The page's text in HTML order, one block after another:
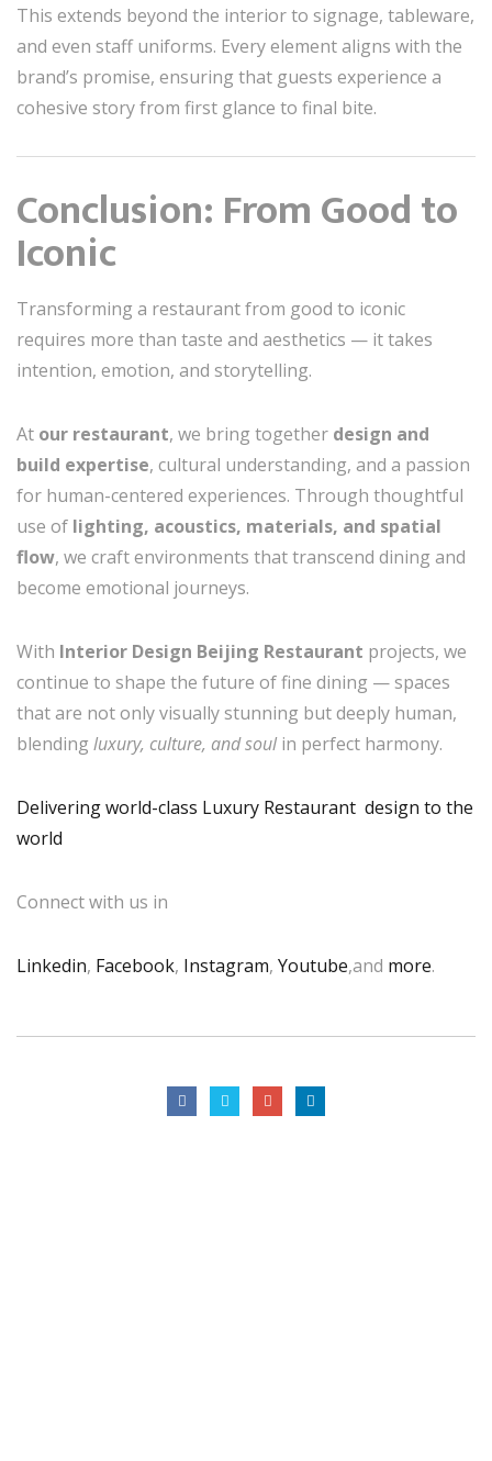
This extends beyond the interior to signage, tableware,
and even staff uniforms. Every element aligns with the
brand’s promise, ensuring that guests experience a
cohesive story from first glance to final bite.
Conclusion: From Good to
Iconic
Transforming a restaurant from good to iconic
requires more than taste and aesthetics — it takes
intention, emotion, and storytelling.
At our restaurant, we bring together design and
build expertise, cultural understanding, and a passion
for human-centered experiences. Through thoughtful
use of lighting, acoustics, materials, and spatial
flow, we craft environments that transcend dining and
become emotional journeys.
With Interior Design Beijing Restaurant projects, we
continue to shape the future of fine dining — spaces
that are not only visually stunning but deeply human,
blending luxury, culture, and soulin perfect harmony.
Delivering world-class Luxury Restaurant design to the
world
Connect with us in
Linkedin, Facebook, Instagram, Youtube,and more.